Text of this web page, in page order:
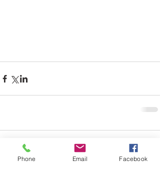
Comments
Phone Email Facebook